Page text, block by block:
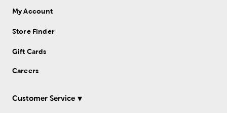
My Account
Store Finder
Gift Cards
Careers
Customer Service